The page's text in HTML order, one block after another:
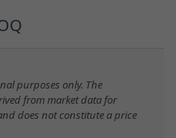
purposes only. The
from market data for
does not constitute a price